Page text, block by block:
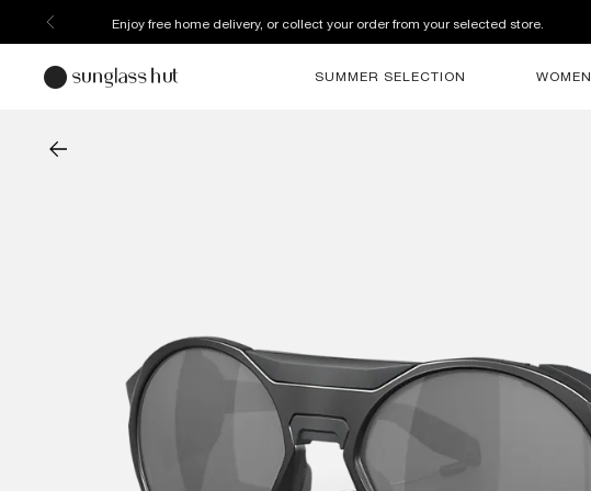
Enjoy free home delivery, or collect your order from your selected store.
SUMMER SELECTION WOMEN